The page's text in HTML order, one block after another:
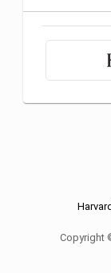
Copyright